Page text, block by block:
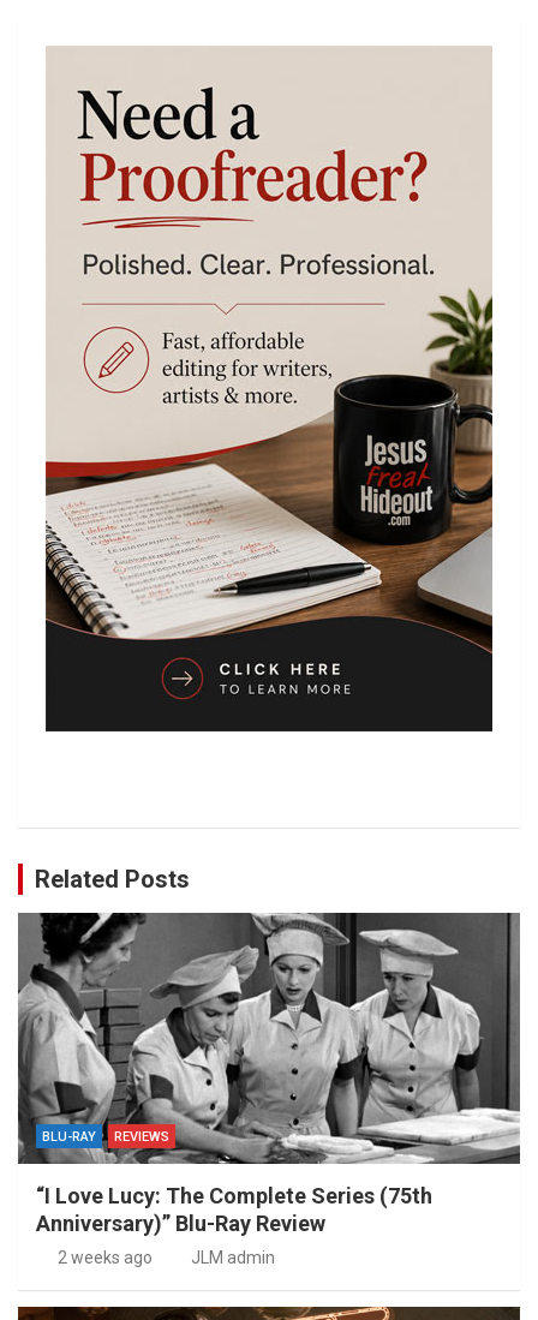
Related Posts
BLU-RAY REVIEWS
“I Love Lucy: The Complete Series (75th
Anniversary)” Blu-Ray Review
2 weeks ago JLM admin